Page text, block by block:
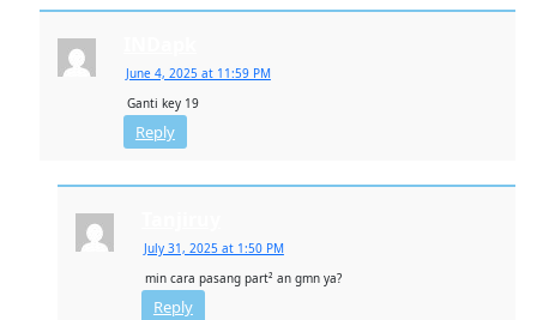
June 4, 2025 at 11:59 PM
Ganti key 19
Reply
July 31, 2025 at 1:50 PM
min cara pasang part² an gmn ya?
Reply